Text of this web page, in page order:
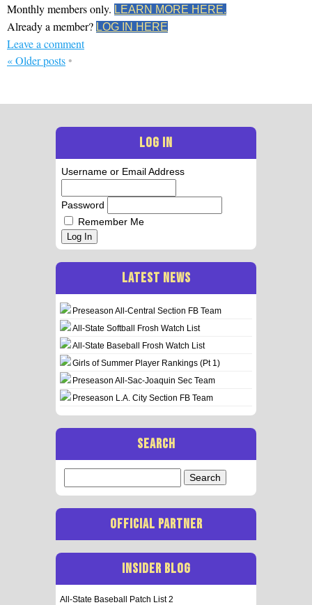
Monthly members only. LEARN MORE HERE.
Already a member? LOG IN HERE
Leave a comment
«Older posts •
LOG IN
Username or Email Address
Password
Remember Me
Log In
LATEST NEWS
Preseason All-Central Section FB Team
All-State Softball Frosh Watch List
All-State Baseball Frosh Watch List
Girls of Summer Player Rankings (Pt 1)
Preseason All-Sac-Joaquin Sec Team
Preseason L.A. City Section FB Team
SEARCH
for:
OFFICIAL PARTNER
INSIDER BLOG
All-State Baseball Patch List 2